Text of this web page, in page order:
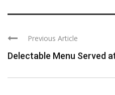
Previous Article
Delectable Menu Served